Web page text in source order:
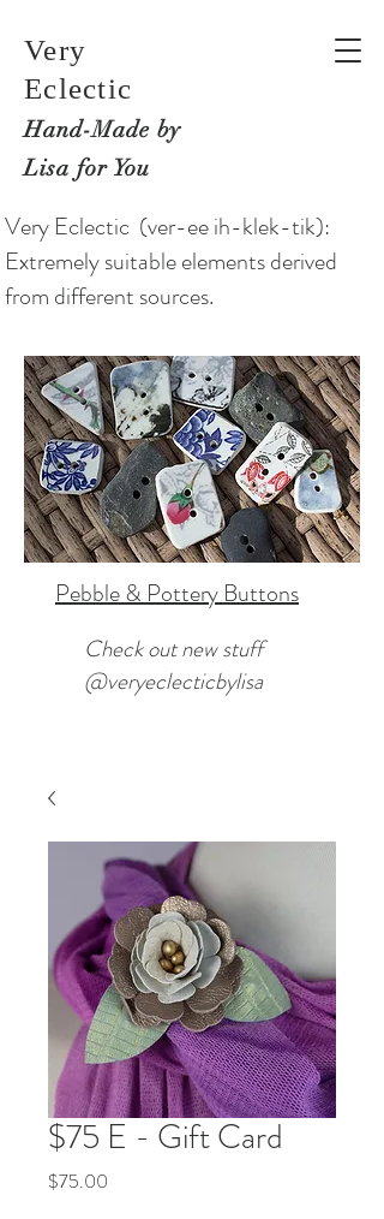
Very
Eclectic
Hand-Made by
Lisa for You
Very Eclectic (ver-ee ih-klek-tik):
Extremely suitable elements derived
from different sources.
Pebble & Pottery Buttons
Check out new stuff
@veryeclecticbylisa
$75 E - Gift Card
$75.00